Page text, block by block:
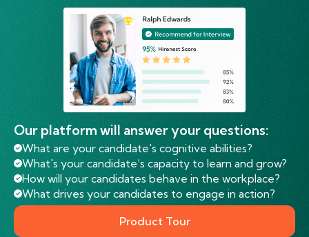
Our platform will answer your questions:
What are your candidate's cognitive abilities?
What's your candidate’s capacity to learn and grow?
How will your candidates behave in the workplace?
What drives your candidates to engage in action?
Product Tour